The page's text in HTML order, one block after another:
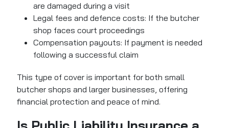
are damaged during a visit
Legal fees and defence costs: If the butcher
shop faces court proceedings
Compensation payouts: If payment is needed
following a successful claim
This type of cover is important for both small
butcher shops and larger businesses, offering
financial protection and peace of mind.